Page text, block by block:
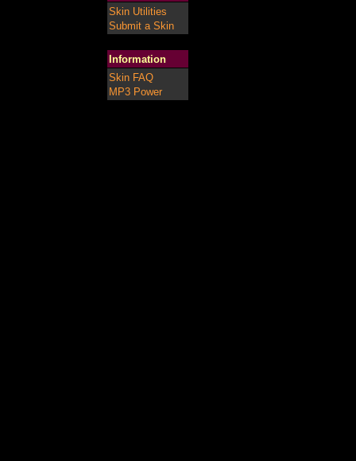
Skin Utilities
Submit a Skin
Information
Skin FAQ
MP3 Power